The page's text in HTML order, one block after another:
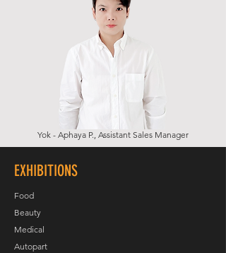
Yok - Aphaya P., Assistant Sales Manager
EXHIBITIONS
Food
Beauty
Medical
Autopart